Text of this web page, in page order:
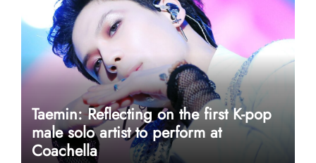
Taemin: Reflecting on the first K-pop
male solo artist to perform at
Coachella